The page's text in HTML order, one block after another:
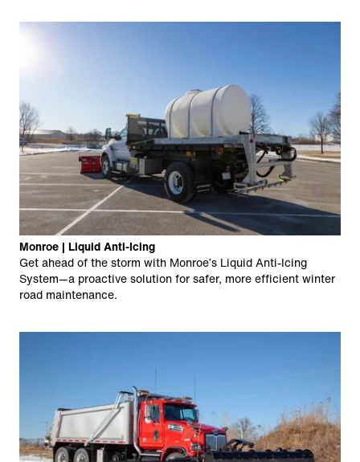
Monroe | Liquid Anti-Icing
Get ahead of the storm with Monroe’s Liquid Anti-Icing
System—a proactive solution for safer, more efficient winter
road maintenance.